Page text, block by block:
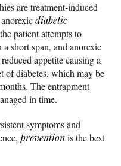
are treatment-induced
diabetic
patient attempts to
short span, and anorexic
appetite causing a
of diabetes, which may be
The entrapment
in time.
symptoms and
preventionis the best